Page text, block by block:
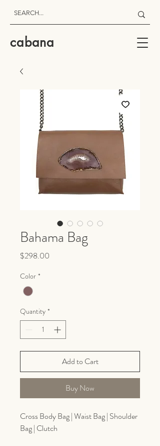
cabana
Bahama Bag
$298.00
Color *
Quantity *
Add to Cart
Buy Now
Cross Body Bag | Waist Bag | Shoulder
Bag | Clutch